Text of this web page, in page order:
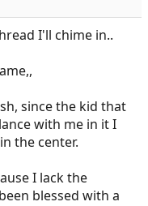
I'll chime in..
since the kid that
with me in it I
the center.
I lack the
blessed with a